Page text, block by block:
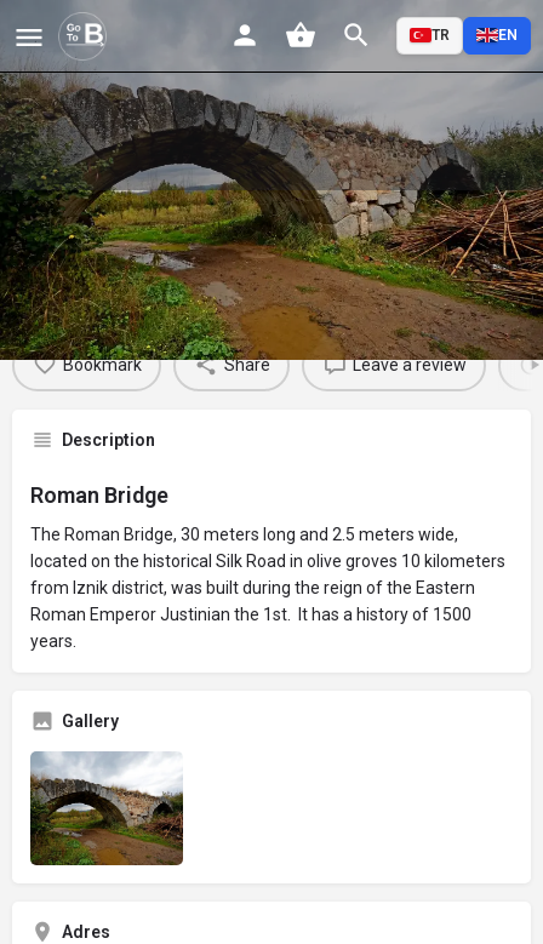
TR EN
Roman Bridge
Profile Reviews 0 Events 0 Jobs 0
Bookmark Share Leave a review
Description
Roman Bridge
The Roman Bridge, 30 meters long and 2.5 meters wide,
located on the historical Silk Road in olive groves 10 kilometers
from Iznik district, was built during the reign of the Eastern
Roman Emperor Justinian the 1st. It has a history of 1500
years.
Gallery
Adres